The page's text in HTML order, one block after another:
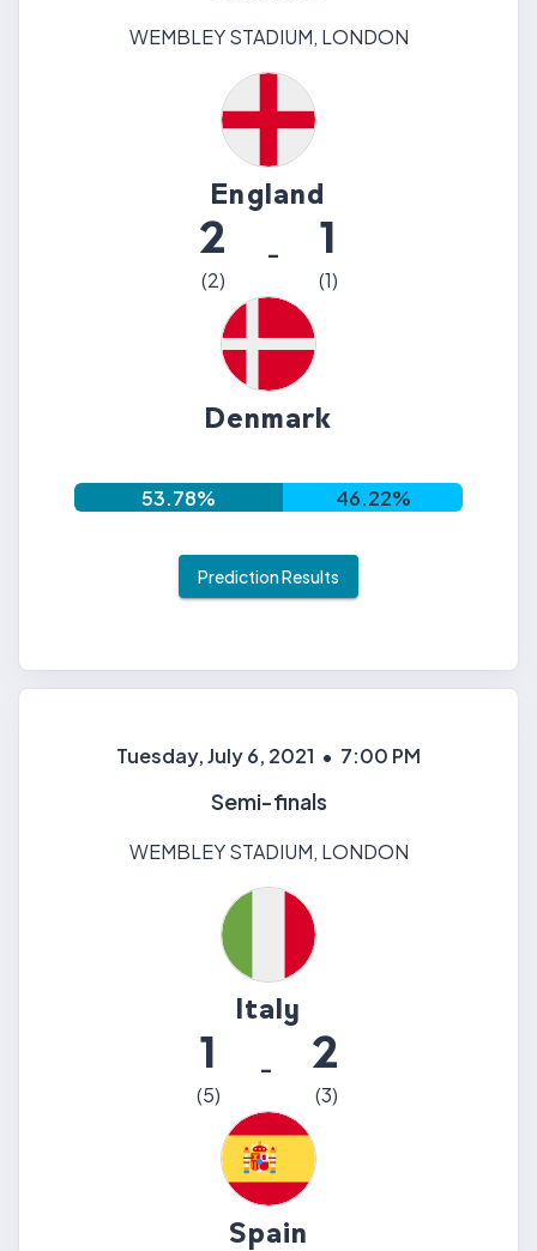
WEMBLEY STADIUM, LONDON
England
2
(2)
- 1
(1)
Denmark
53.78% 46.22%
Prediction Results
Tuesday, July 6, 2021 • 7:00 PM
Semi-finals
WEMBLEY STADIUM, LONDON
Italy
1
(5)
- 2
(3)
Spain